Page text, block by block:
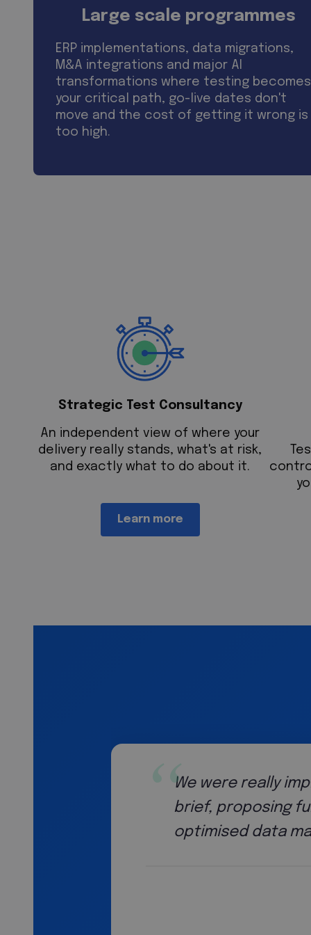
Large scale programmes
ERP implementations, data migrations,
M&A integrations and major AI
transformations where testing becomes
your critical path, go-live dates don't
move and the cost of getting it wrong is
too high.
Strategic Test Consultancy
An independent view of where your
delivery really stands, what's at risk,
and exactly what to do about it.
Learn more
We were really
brief, proposing
optimised data